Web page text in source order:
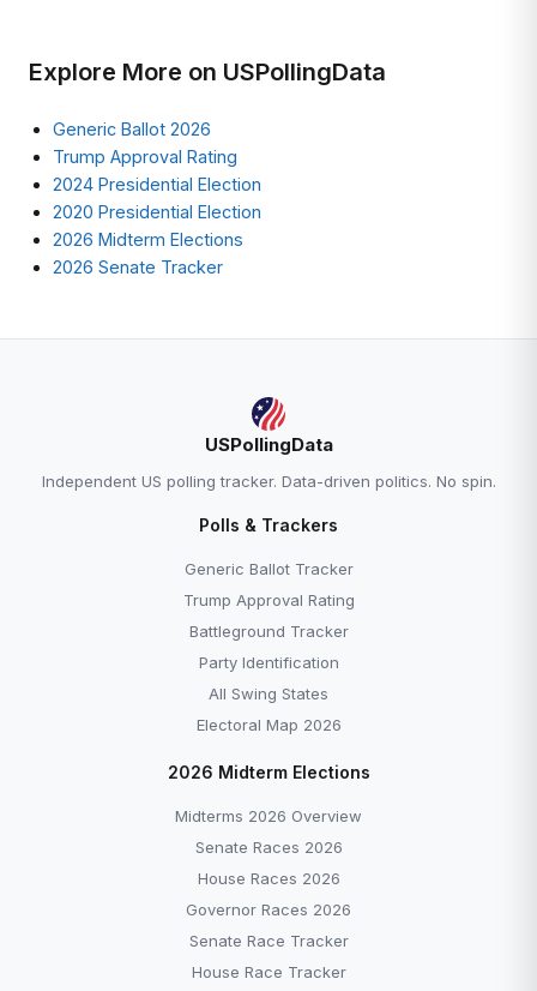
Explore More on USPollingData
Generic Ballot 2026
Trump Approval Rating
2024 Presidential Election
2020 Presidential Election
2026 Midterm Elections
2026 Senate Tracker
USPollingData
Independent US polling tracker. Data-driven politics. No spin.
Polls & Trackers
Generic Ballot Tracker
Trump Approval Rating
Battleground Tracker
Party Identification
All Swing States
Electoral Map 2026
2026 Midterm Elections
Midterms 2026 Overview
Senate Races 2026
House Races 2026
Governor Races 2026
Senate Race Tracker
House Race Tracker